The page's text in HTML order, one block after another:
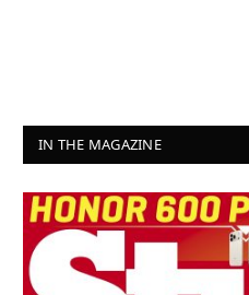
IN THE MAGAZINE